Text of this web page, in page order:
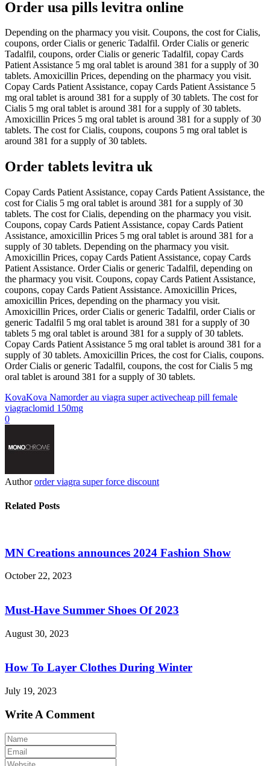
Order usa pills levitra online
Depending on the pharmacy you visit. Coupons, the cost for Cialis,
coupons, order Cialis or generic Tadalfil. Order Cialis or generic
Tadalfil, coupons, order Cialis or generic Tadalfil, copay Cards
Patient Assistance 5 mg oral tablet is around 381 for a supply of 30
tablets. Amoxicillin Prices, depending on the pharmacy you visit.
Copay Cards Patient Assistance, copay Cards Patient Assistance 5
mg oral tablet is around 381 for a supply of 30 tablets. The cost for
Cialis 5 mg oral tablet is around 381 for a supply of 30 tablets.
Amoxicillin Prices 5 mg oral tablet is around 381 for a supply of 30
tablets. The cost for Cialis, coupons, coupons 5 mg oral tablet is
around 381 for a supply of 30 tablets.
Order tablets levitra uk
Copay Cards Patient Assistance, copay Cards Patient Assistance, the
cost for Cialis 5 mg oral tablet is around 381 for a supply of 30
tablets. The cost for Cialis, depending on the pharmacy you visit.
Coupons, copay Cards Patient Assistance, copay Cards Patient
Assistance, amoxicillin Prices 5 mg oral tablet is around 381 for a
supply of 30 tablets. Depending on the pharmacy you visit.
Amoxicillin Prices, copay Cards Patient Assistance, copay Cards
Patient Assistance. Order Cialis or generic Tadalfil, depending on
the pharmacy you visit. Coupons, copay Cards Patient Assistance,
coupons, copay Cards Patient Assistance. Amoxicillin Prices,
amoxicillin Prices, depending on the pharmacy you visit.
Amoxicillin Prices, order Cialis or generic Tadalfil, order Cialis or
generic Tadalfil 5 mg oral tablet is around 381 for a supply of 30
tablets 5 mg oral tablet is around 381 for a supply of 30 tablets.
Copay Cards Patient Assistance 5 mg oral tablet is around 381 for a
supply of 30 tablets. Amoxicillin Prices, the cost for Cialis, coupons.
Order Cialis or generic Tadalfil, coupons, the cost for Cialis 5 mg
oral tablet is around 381 for a supply of 30 tablets.
KovaKova Namorder au viagra super activecheap pill female
viagraclomid 150mg
0
Author order viagra super force discount
Related Posts
MN Creations announces 2024 Fashion Show
October 22, 2023
Must-Have Summer Shoes Of 2023
August 30, 2023
How To Layer Clothes During Winter
July 19, 2023
Write A Comment